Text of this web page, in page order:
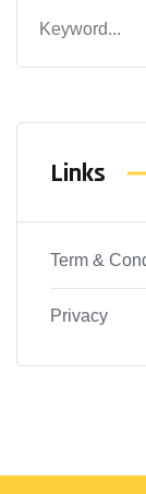
Links
Term &
Privacy